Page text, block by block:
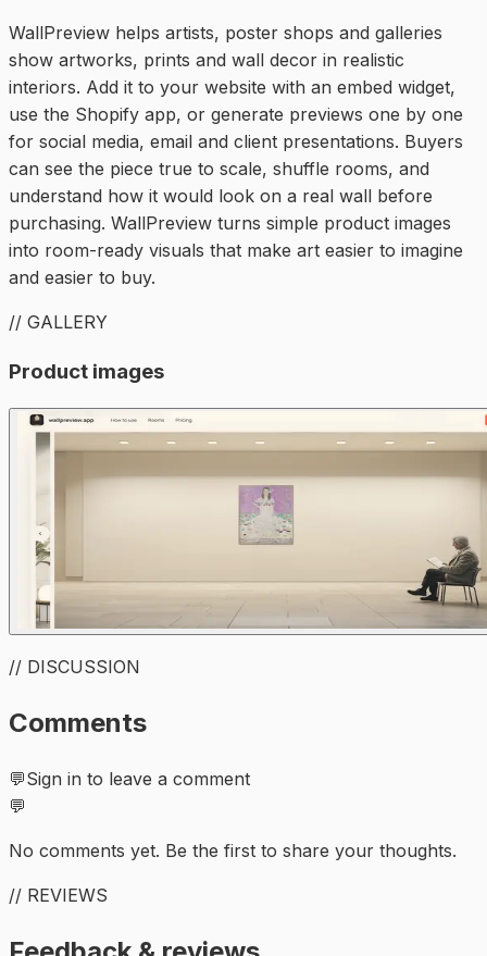
WallPreview helps artists, poster shops and galleries
show artworks, prints and wall decor in realistic
interiors. Add it to your website with an embed widget,
use the Shopify app, or generate previews one by one
for social media, email and client presentations. Buyers
can see the piece true to scale, shuffle rooms, and
understand how it would look on a real wall before
purchasing. WallPreview turns simple product images
into room-ready visuals that make art easier to imagine
and easier to buy.
// GALLERY
Product images
// DISCUSSION
Comments
💬Sign in to leave a comment
💬
No comments yet. Be the first to share your thoughts.
// REVIEWS